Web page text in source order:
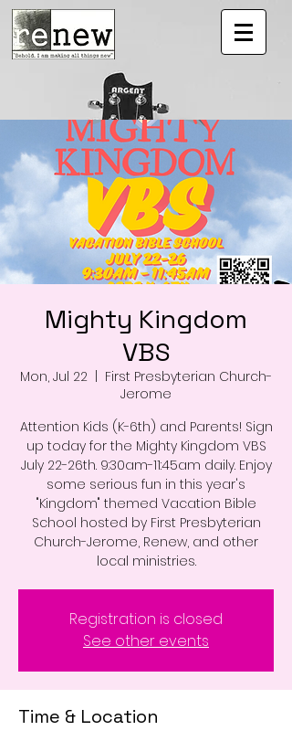
Mighty Kingdom
VBS
Mon, Jul 22
First Presbyterian Church-
Jerome
Attention Kids (K-6th) and Parents! Sign
up today for the Mighty Kingdom VBS
July 22-26th. 9:30am-11:45am daily. Enjoy
some serious fun in this year's
"Kingdom" themed Vacation Bible
School hosted by First Presbyterian
Church-Jerome, Renew, and other
local ministries.
Registration is closed
See other events
Time & Location